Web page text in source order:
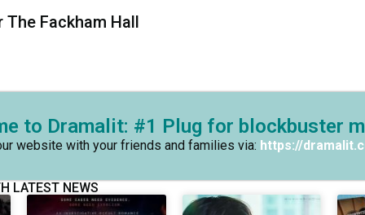
The Fackham Hall
to Dramalit: #1 Plug for blockbuster
website with your friends and families via: https://
LATEST NEWS